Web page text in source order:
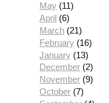
May (11)
April (6)
March (21)
February (16)
January (13)
December (2)
November (9)
October (7)